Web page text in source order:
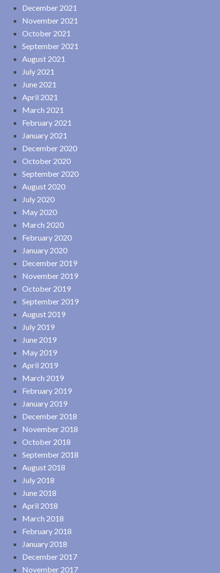
December 2021
November 2021
October 2021
September 2021
August 2021
July 2021
June 2021
April 2021
March 2021
February 2021
January 2021
December 2020
October 2020
September 2020
August 2020
July 2020
May 2020
March 2020
February 2020
January 2020
December 2019
November 2019
October 2019
September 2019
August 2019
July 2019
June 2019
May 2019
April 2019
March 2019
February 2019
January 2019
December 2018
November 2018
October 2018
September 2018
August 2018
July 2018
June 2018
April 2018
March 2018
February 2018
January 2018
December 2017
November 2017